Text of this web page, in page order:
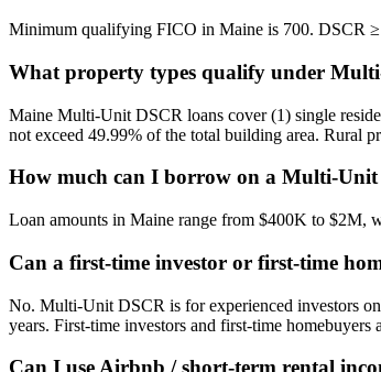
Minimum qualifying FICO in Maine is 700. DSCR ≥
What property types qualify under
Maine Multi-Unit DSCR loans cover (1) single
not exceed 49.99% of the total building area. Rural
How much can I borrow on a Multi-
Loan amounts in Maine range from $400K to $2M,
Can a first-time investor or first-time
No. Multi-Unit DSCR is for experienced investors
years. First-time investors and first-time homebuyers
Can I use Airbnb / short-term rental